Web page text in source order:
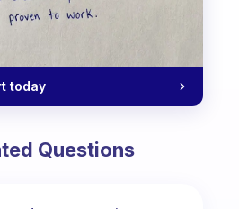
today
Questions